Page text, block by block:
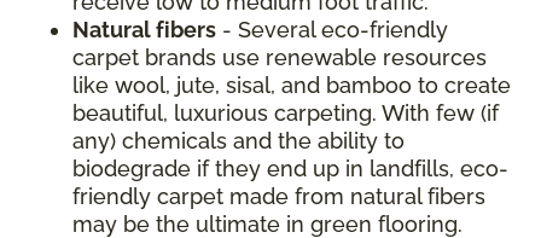
Natural fibers - Several eco-friendly
carpet brands use renewable resources
like wool, jute, sisal, and bamboo to create
beautiful, luxurious carpeting. With few (if
any) chemicals and the ability to
biodegrade if they end up in landfills, eco-
friendly carpet made from natural fibers
may be the ultimate in green flooring.